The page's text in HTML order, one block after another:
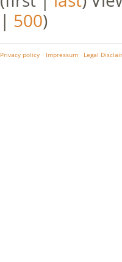
| 500)
Privacy policy Impressum Legal